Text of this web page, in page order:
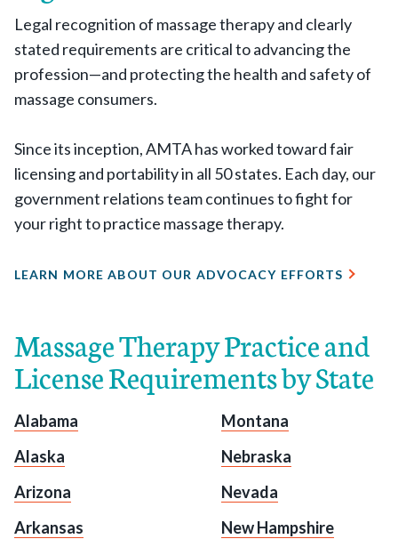
Legal recognition of massage therapy and clearly
stated requirements are critical to advancing the
profession—and protecting the health and safety of
massage consumers.
Since its inception, AMTA has worked toward fair
licensing and portability in all 50 states. Each day, our
government relations team continues to fight for
your right to practice massage therapy.
LEARN MORE ABOUT OUR ADVOCACY EFFORTS
Massage Therapy Practice and
License Requirements by State
Alabama
Montana
Alaska
Nebraska
Arizona
Nevada
Arkansas
New Hampshire